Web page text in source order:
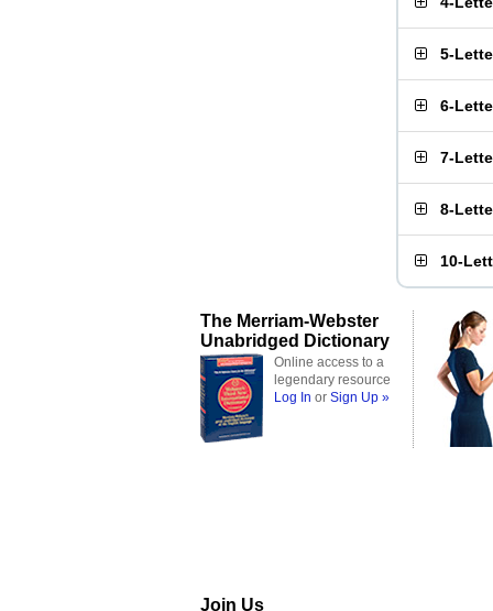
5-
6-
7-
8-
10-
The Merriam-Webster
Unabridged Dictionary
Online access to a
legendary resource
Log In or Sign Up »
Join Us